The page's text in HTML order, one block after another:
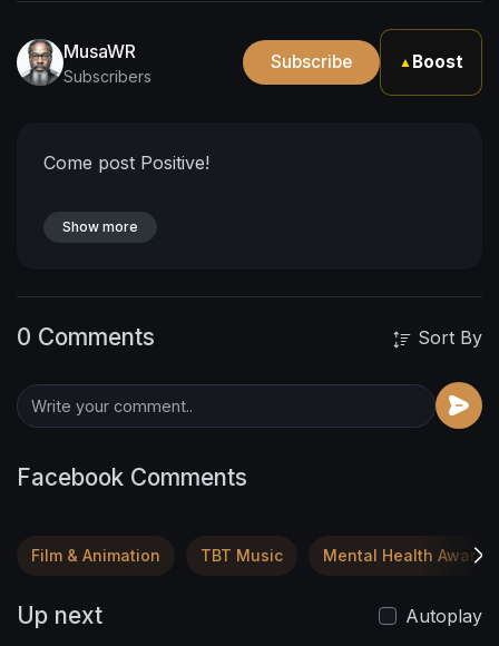
MusaWR
Subscribers
Subscribe ▲ Boost
Come post Positive!
Show more
0 Comments Sort By
Facebook Comments
Film & Animation TBT Music Mental Health
Up next
Autoplay